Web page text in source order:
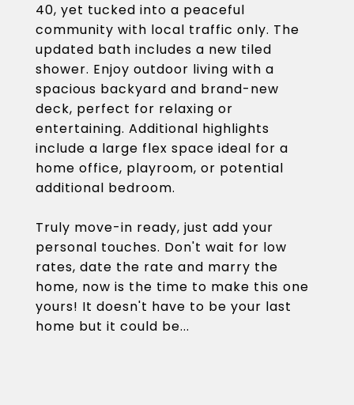
40, yet tucked into a peaceful
community with local traffic only. The
updated bath includes a new tiled
shower. Enjoy outdoor living with a
spacious backyard and brand-new
deck, perfect for relaxing or
entertaining. Additional highlights
include a large flex space ideal for a
home office, playroom, or potential
additional bedroom.
Truly move-in ready, just add your
personal touches. Don't wait for low
rates, date the rate and marry the
home, now is the time to make this one
yours! It doesn't have to be your last
home but it could be...